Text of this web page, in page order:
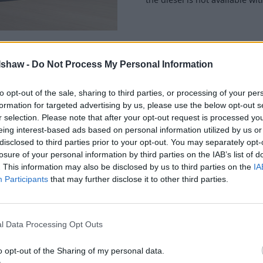
- Do Not Process My Personal Information
opt-out of the sale, sharing to third parties, or processing of your
for targeted advertising by us, please use the below opt-out
selection. Please note that after your opt-out request is processed
interest-based ads based on personal information utilized by us
to third parties prior to your opt-out. You may separately
of your personal information by third parties on the IAB’s list of
This information may also be disclosed by us to third parties on the
Participants that may further disclose it to other third parties.
Data Processing Opt Outs
opt-out of the Sharing of my personal data.
still plenty of head room
wheelbase in its class
brag about at the pub, but
the rear seats left in
but it beats the
Volkswagen
seats flat and 1,395
insurance groups
nearest Evans
older models.